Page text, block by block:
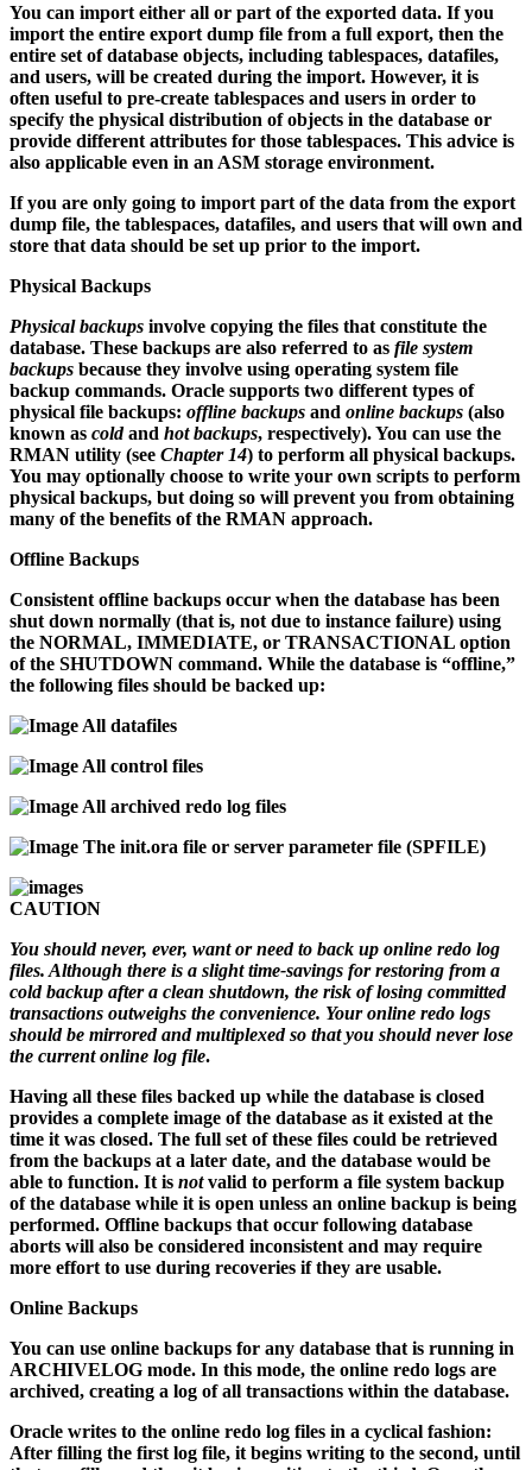
You can import either all or part of the exported data. If you
import the entire export dump file from a full export, then the
entire set of database objects, including tablespaces, datafiles,
and users, will be created during the import. However, it is
often useful to pre-create tablespaces and users in order to
specify the physical distribution of objects in the database or
provide different attributes for those tablespaces. This advice is
also applicable even in an ASM storage environment.
If you are only going to import part of the data from the export
dump file, the tablespaces, datafiles, and users that will own and
store that data should be set up prior to the import.
Physical Backups
Physical backups involve copying the files that constitute the
database. These backups are also referred to as file system
backups because they involve using operating system file
backup commands. Oracle supports two different types of
physical file backups: offline backups and online backups (also
known as coldand hot backups, respectively). You can use the
RMAN utility (see Chapter 14) to perform all physical backups.
You may optionally choose to write your own scripts to perform
physical backups, but doing so will prevent you from obtaining
many of the benefits of the RMAN approach.
Offline Backups
Consistent offline backups occur when the database has been
shut down normally (that is, not due to instance failure) using
the NORMAL, IMMEDIATE, or TRANSACTIONAL option
of the SHUTDOWN command. While the database is “offline,”
the following files should be backed up:
All datafiles
All control files
All archived redo log files
The init.ora file or server parameter file (SPFILE)
CAUTION
You should never, ever, want or need to back up online redo log
files. Although there is a slight time-savings for restoring from a
cold backup after a clean shutdown, the risk of losing committed
transactions outweighs the convenience. Your online redo logs
should be mirrored and multiplexed so that you should never lose
the current online log file.
Having all these files backed up while the database is closed
provides a complete image of the database as it existed at the
time it was closed. The full set of these files could be retrieved
from the backups at a later date, and the database would be
able to function. It is notvalid to perform a file system backup
of the database while it is open unless an online backup is being
performed. Offline backups that occur following database
aborts will also be considered inconsistent and may require
more effort to use during recoveries if they are usable.
Online Backups
You can use online backups for any database that is running in
ARCHIVELOG mode. In this mode, the online redo logs are
archived, creating a log of all transactions within the database.
Oracle writes to the online redo log files in a cyclical fashion:
After filling the first log file, it begins writing to the second, until